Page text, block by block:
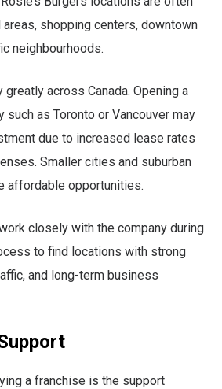
shopping centers, downtown
neighbourhoods.
greatly across Canada. Opening a
such as Toronto or Vancouver may
due to increased lease rates
Smaller cities and suburban
affordable opportunities.
closely with the company during
to find locations with strong
and long-term business
a franchise is the support